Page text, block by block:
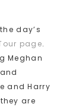
day’s
page.
Meghan
and Harry
are